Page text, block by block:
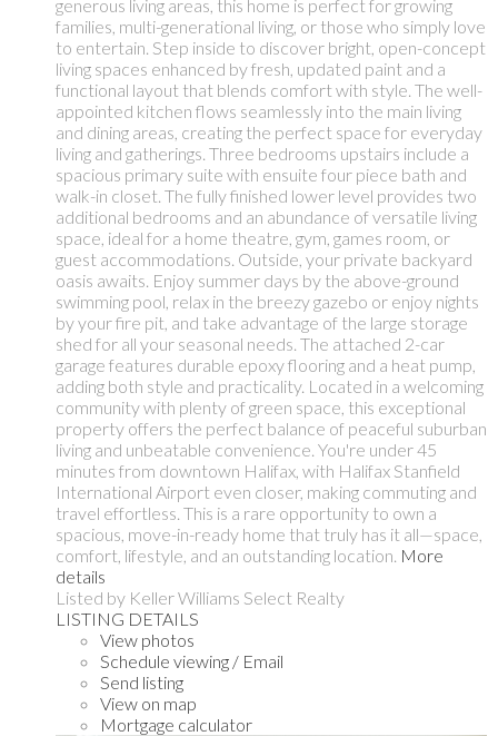
generous living areas, this home is perfect for growing
families, multi-generational living, or those who simply love
to entertain. Step inside to discover bright, open-concept
living spaces enhanced by fresh, updated paint and a
functional layout that blends comfort with style. The well-
appointed kitchen flows seamlessly into the main living
and dining areas, creating the perfect space for everyday
living and gatherings. Three bedrooms upstairs include a
spacious primary suite with ensuite four piece bath and
walk-in closet. The fully finished lower level provides two
additional bedrooms and an abundance of versatile living
space, ideal for a home theatre, gym, games room, or
guest accommodations. Outside, your private backyard
oasis awaits. Enjoy summer days by the above-ground
swimming pool, relax in the breezy gazebo or enjoy nights
by your fire pit, and take advantage of the large storage
shed for all your seasonal needs. The attached 2-car
garage features durable epoxy flooring and a heat pump,
adding both style and practicality. Located in a welcoming
community with plenty of green space, this exceptional
property offers the perfect balance of peaceful suburban
living and unbeatable convenience. You're under 45
minutes from downtown Halifax, with Halifax Stanfield
International Airport even closer, making commuting and
travel effortless. This is a rare opportunity to own a
spacious, move-in-ready home that truly has it all—space,
comfort, lifestyle, and an outstanding location. More
details
Listed by Keller Williams Select Realty
LISTING DETAILS
View photos
Schedule viewing / Email
Send listing
View on map
Mortgage calculator